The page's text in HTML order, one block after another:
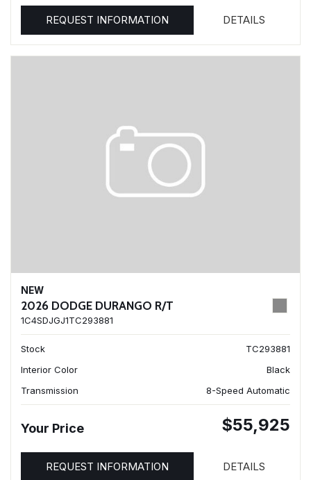
REQUEST INFORMATION DETAILS
NEW
2026 DODGE DURANGO R/T
1C4SDJGJ1TC293881
Stock
TC293881
Interior Color
Black
Transmission
8-Speed Automatic
Your Price $55,925
REQUEST INFORMATION DETAILS